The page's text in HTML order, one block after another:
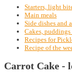
Starters, light
Main meals
Side dishes and
Cakes, puddings
Recipes for
Recipe of the
Carrot Cake -